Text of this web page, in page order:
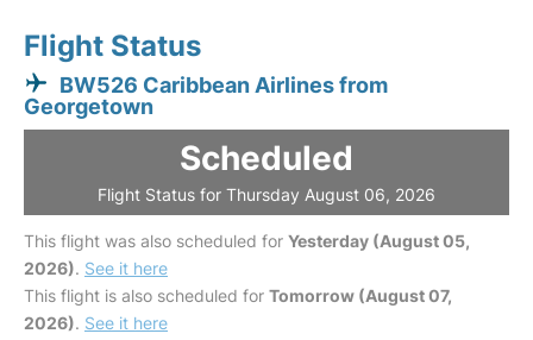
Flight Status
BW526 Caribbean Airlines from
Georgetown
Scheduled
Flight Status for Thursday August 06, 2026
This flight was also scheduled for Yesterday (August 05,
2026). See it here
This flight is also scheduled for Tomorrow (August 07,
2026). See it here